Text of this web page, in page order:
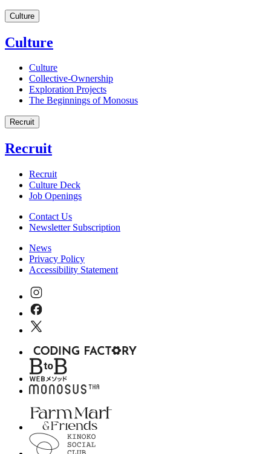
Culture
Culture
Culture
Collective-Ownership
Exploration Projects
The Beginnings of Monosus
Recruit
Recruit
Recruit
Culture Deck
Job Openings
Contact Us
Newsletter Subscription
News
Privacy Policy
Accessibility Statement